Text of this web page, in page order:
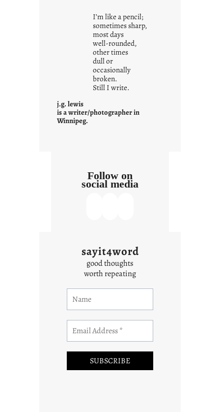
s
w
h
a
t
i
t
s
I’m like a pencil;
sometimes sharp,
most days
well-rounded,
other times
dull or
occasionally
broken.
Still I write.
j.g. lewis
is a writer/photographer in
Winnipeg.
Follow on
social media
sayit4word
good thoughts
worth repeating